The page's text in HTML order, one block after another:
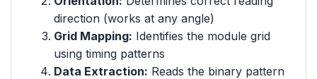
direction (works at any angle)
Grid Mapping: Identifies the module grid
using timing patterns
Data Extraction: Reads the binary pattern